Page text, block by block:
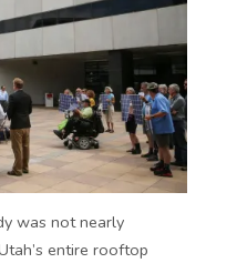
was not nearly
entire rooftop